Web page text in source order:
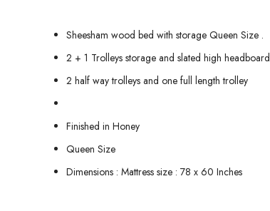
Sheesham wood bed with storage Queen Size .
2 + 1 Trolleys storage and slated high headboard
2 half way trolleys and one full length trolley
Finished in Honey
Queen Size
Dimensions : Mattress size : 78 x 60 Inches